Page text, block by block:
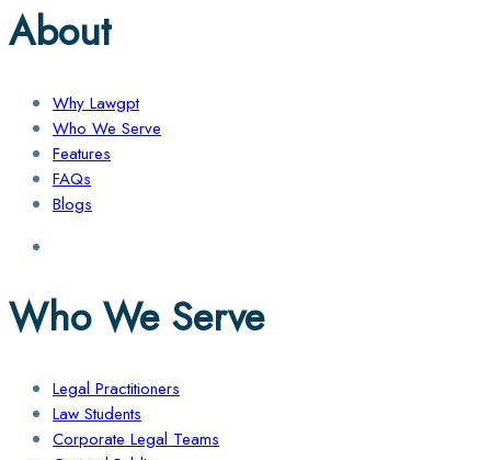
About
Why Lawgpt
Who We Serve
Features
FAQs
Blogs
Who We Serve
Legal Practitioners
Law Students
Corporate Legal Teams